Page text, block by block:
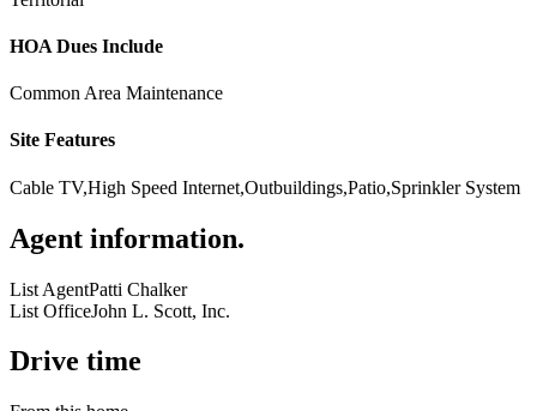
HOA Dues Include
Common Area Maintenance
Site Features
Cable TV,High Speed Internet,Outbuildings,Patio,Sprinkler System
Agent information.
List AgentPatti Chalker
List OfficeJohn L. Scott, Inc.
Drive time